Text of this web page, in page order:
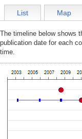
List Map
The timeline below shows
publication date for each
time.